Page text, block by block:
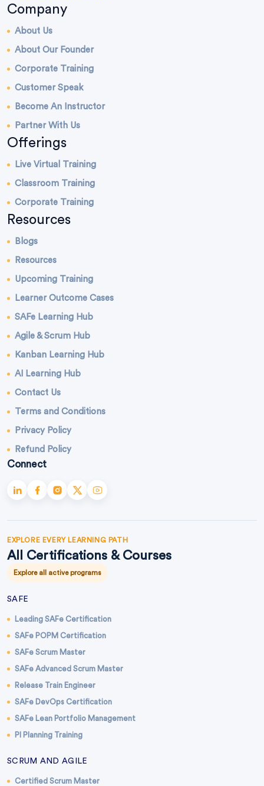
Company
About Us
About Our Founder
Corporate Training
Customer Speak
Become An Instructor
Partner With Us
Offerings
Live Virtual Training
Classroom Training
Corporate Training
Resources
Blogs
Resources
Upcoming Training
Learner Outcome Cases
SAFe Learning Hub
Agile & Scrum Hub
Kanban Learning Hub
AI Learning Hub
Contact Us
Terms and Conditions
Privacy Policy
Refund Policy
Connect
EXPLORE EVERY LEARNING PATH
All Certifications & Courses
Explore all active programs
SAFE
Leading SAFe Certification
SAFe POPM Certification
SAFe Scrum Master
SAFe Advanced Scrum Master
Release Train Engineer
SAFe DevOps Certification
SAFe Lean Portfolio Management
PI Planning Training
SCRUM AND AGILE
Certified Scrum Master